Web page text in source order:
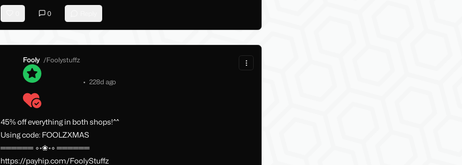
0
Fooly /Foolystuffz
• 228d ago
45% off everything in both shops!^^
Using code: FOOLZXMAS
══════ ∘◦❀◦∘ ══════
https://payhip.com/FoolyStuffz